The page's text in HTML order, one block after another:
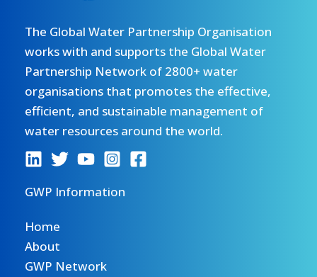
The Global Water Partnership Organisation
works with and supports the Global Water
Partnership Network of 2800+ water
organisations that promotes the effective,
efficient, and sustainable management of
water resources around the world.
GWP Information
Home
About
GWP Network